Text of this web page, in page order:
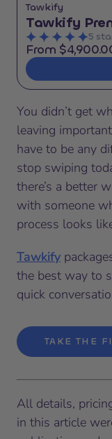
Tawkify
Tawkify
5
From
You didn’t get
leaving
have to be any
stop swiping
there’s a better
with someone
process looks
Tawkify
the best way to
quick
TAKE THE
All details,
in this article